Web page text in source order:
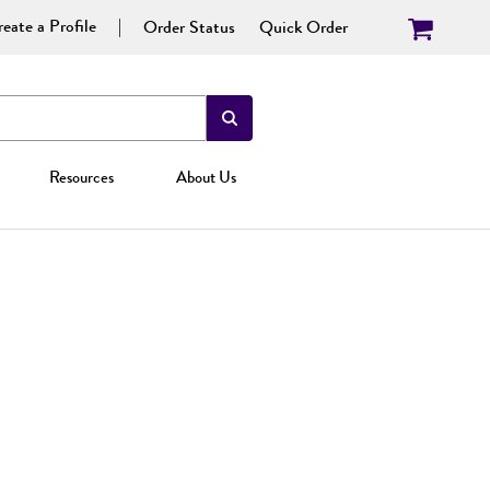
a Profile Order Status Quick Order
Resources About Us